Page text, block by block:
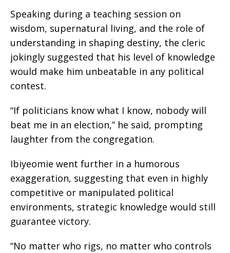
Speaking during a teaching session on
wisdom, supernatural living, and the role of
understanding in shaping destiny, the cleric
jokingly suggested that his level of knowledge
would make him unbeatable in any political
contest.
“If politicians know what I know, nobody will
beat me in an election,” he said, prompting
laughter from the congregation.
Ibiyeomie went further in a humorous
exaggeration, suggesting that even in highly
competitive or manipulated political
environments, strategic knowledge would still
guarantee victory.
“No matter who rigs, no matter who controls